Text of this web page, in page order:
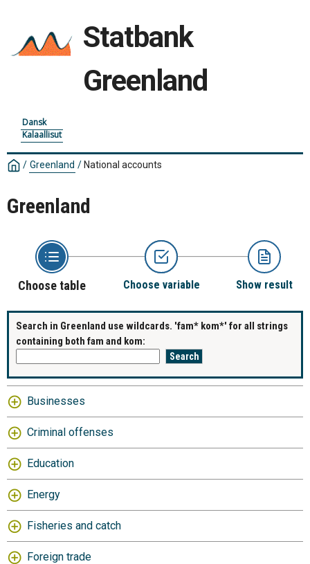
Statbank
Greenland
Dansk
Kalaallisut
/ Greenland / National accounts
Greenland
Choose table Choose variable Show result
Search in Greenland use wildcards. 'fam* kom*' for all strings
containing both fam and kom:
Businesses
Criminal offenses
Education
Energy
Fisheries and catch
Foreign trade